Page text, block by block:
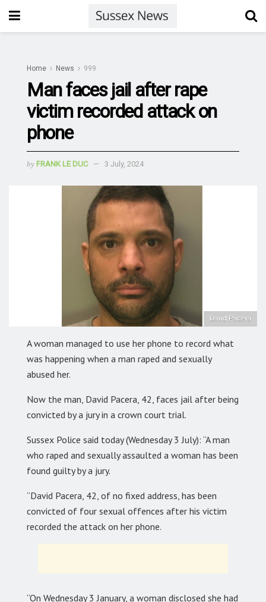
Home News 999
Man faces jail after rape
victim recorded attack on
phone
by FRANK LE DUC 3 July, 2024
David Pacera
A woman managed to use her phone to record what
was happening when a man raped and sexually
abused her.
Now the man, David Pacera, 42, faces jail after being
convicted by a jury in a crown court trial.
Sussex Police said today (Wednesday 3 July): “A man
who raped and sexually assaulted a woman has been
found guilty by a jury.
“David Pacera, 42, of no fixed address, has been
convicted of four sexual offences after his victim
recorded the attack on her phone.
“On Wednesday 3 January, a woman disclosed she had